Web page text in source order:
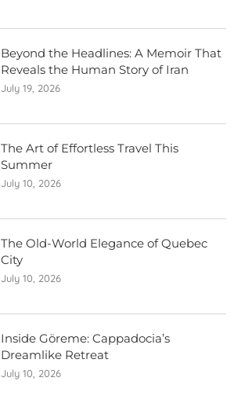
Beyond the Headlines: A Memoir That
Reveals the Human Story of Iran
July 19, 2026
The Art of Effortless Travel This
Summer
July 10, 2026
The Old-World Elegance of Quebec
City
July 10, 2026
Inside Göreme: Cappadocia’s
Dreamlike Retreat
July 10, 2026